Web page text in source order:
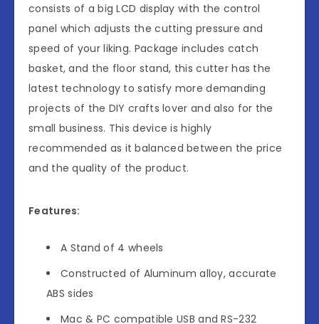
consists of a big LCD display with the control
panel which adjusts the cutting pressure and
speed of your liking. Package includes catch
basket, and the floor stand, this cutter has the
latest technology to satisfy more demanding
projects of the DIY crafts lover and also for the
small business. This device is highly
recommended as it balanced between the price
and the quality of the product.
Features:
A Stand of 4 wheels
Constructed of Aluminum alloy, accurate
ABS sides
Mac & PC compatible USB and RS-232